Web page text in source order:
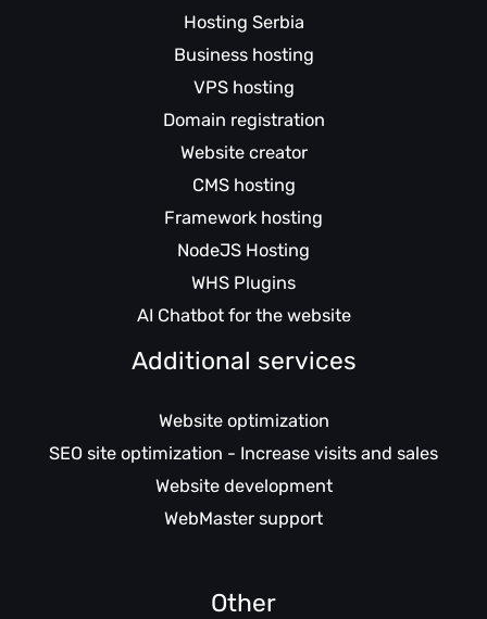
Hosting Serbia
Business hosting
VPS hosting
Domain registration
Website creator
CMS hosting
Framework hosting
NodeJS Hosting
WHS Plugins
AI Chatbot for the website
Additional services
Website optimization
SEO site optimization - Increase visits and sales
Website development
WebMaster support
Other